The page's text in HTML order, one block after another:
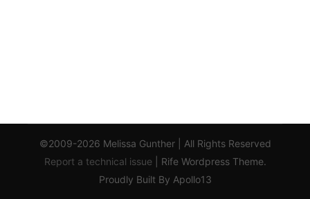
©2009-2026 Melissa Gunther | All Rights Reserved
Report a technical issue | Rife Wordpress Theme.
Proudly Built By Apollo13